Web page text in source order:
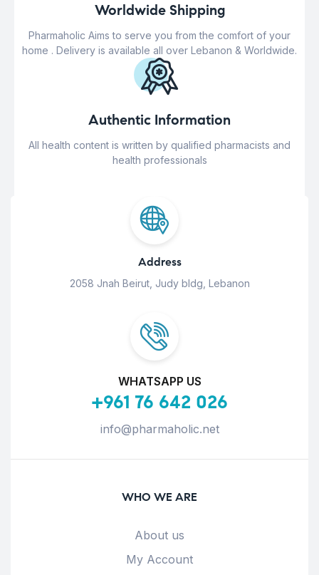
Worldwide Shipping
Pharmaholic Aims to serve you from the comfort of your
home . Delivery is available all over Lebanon & Worldwide.
Authentic Information
All health content is written by qualified pharmacists and
health professionals
Address
2058 Jnah Beirut, Judy bldg, Lebanon
WHATSAPP US
+961 76 642 026
info@pharmaholic.net
WHO WE ARE
About us
My Account